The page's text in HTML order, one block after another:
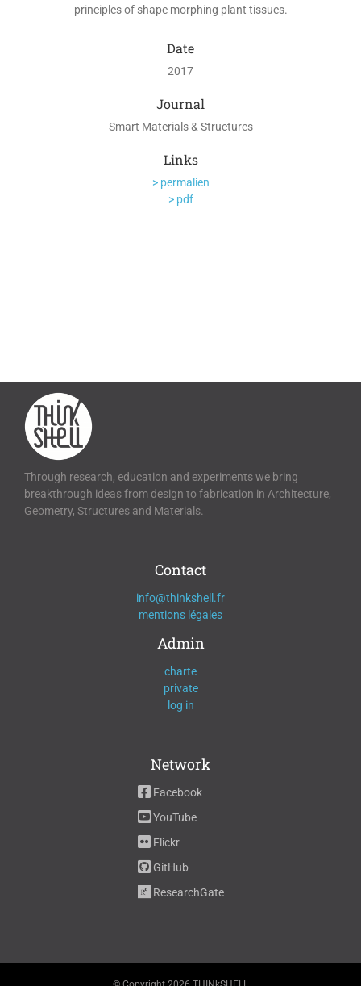
principles of shape morphing plant tissues.
Date
2017
Journal
Smart Materials & Structures
Links
> permalien
> pdf
Through research, education and experiments we bring
breakthrough ideas from design to fabrication in Architecture,
Geometry, Structures and Materials.
Contact
info@thinkshell.fr
mentions légales
Admin
charte
private
log in
Network
Facebook
YouTube
Flickr
GitHub
ResearchGate